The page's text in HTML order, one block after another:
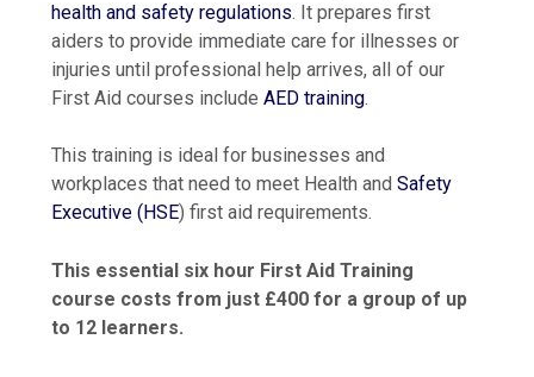
health and safety regulations. It prepares first
aiders to provide immediate care for illnesses or
injuries until professional help arrives, all of our
First Aid courses includeAED training.
This training is ideal for businesses and
workplaces that need to meet Health andSafety
Executive (HSE) first aid requirements.
This essential six hour First Aid Training
course costs from just £400 for a group of up
to 12 learners.